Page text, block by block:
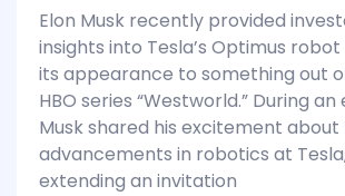
Elon Musk recently provided
insights into Tesla’s Optimus
its appearance to something out
HBO series “Westworld.” During
Musk shared his excitement about
advancements in robotics at
extending an invitation